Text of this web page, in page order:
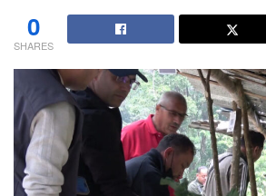
0
SHARES